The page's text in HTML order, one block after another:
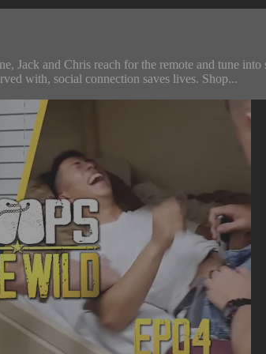
Jack and Chris reach for the remote and tune
with, social connection saves lives. Shop...